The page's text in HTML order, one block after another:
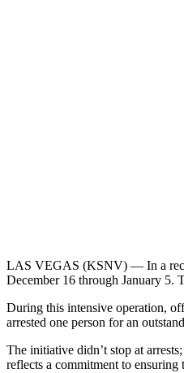
LAS VEGAS (KSNV) — In a
December 16 through January 5.
During this intensive operation,
arrested one person for an
The initiative didn’t stop at
reflects a commitment to